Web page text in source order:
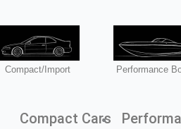
Compact/Import
Compact Cars
Performance